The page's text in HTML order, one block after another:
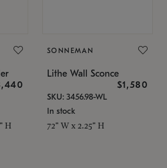
H
SONNEMAN
Lithe Wall Sconce
$1,580
SKU: 3456.98-WL
In stock
72" W x 2.25" H